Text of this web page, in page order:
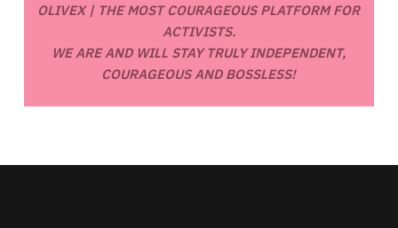
OLIVEX | THE MOST COURAGEOUS PLATFORM FOR
ACTIVISTS.
WE ARE AND WILL STAY TRULY INDEPENDENT,
COURAGEOUS AND BOSSLESS!